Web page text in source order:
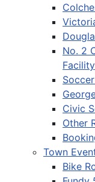
No. 2
Facility
Civic
Other
Town
Bike